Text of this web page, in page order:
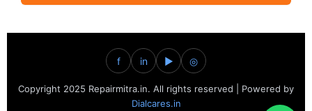
f in ▶ ◎
Copyright 2025 Repairmitra.in. All rights reserved | Powered by
Dialcares.in